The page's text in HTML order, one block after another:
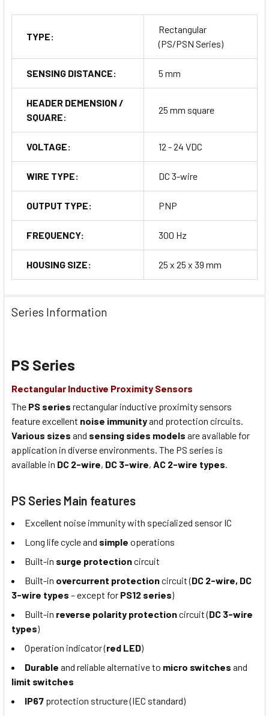
TYPE:
Rectangular
(PS/PSN Series)
SENSING DISTANCE: 5 mm
HEADER DEMENSION /
SQUARE:
25 mm square
VOLTAGE: 12 - 24 VDC
WIRE TYPE: DC 3-wire
OUTPUT TYPE: PNP
FREQUENCY: 300 Hz
HOUSING SIZE: 25 x 25 x 39 mm
Series Information
PS Series
Rectangular Inductive Proximity Sensors
The PS series rectangular inductive proximity sensors
feature excellent noise immunityand protection circuits.
Various sizes and sensing sides models are available for
application in diverse environments. The PS series is
available in DC 2-wire, DC 3-wire, AC 2-wire types.
PS Series Main features
Excellent noise immunity with specialized sensor IC
Long life cycle and simple operations
Built-in surge protectioncircuit
Built-in overcurrent protectioncircuit (DC 2-wire, DC
3-wire types – except for PS12 series)
Built-in reverse polarity protectioncircuit (DC 3-wire
types)
Operation indicator (red LED)
Durable and reliable alternative to micro switches and
limit switches
IP67 protection structure (IEC standard)